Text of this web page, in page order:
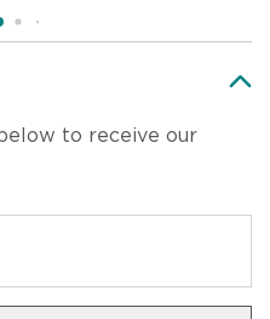
to receive our